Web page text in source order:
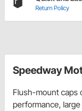
Return Policy
Speedway
Flush-mount caps
performance,